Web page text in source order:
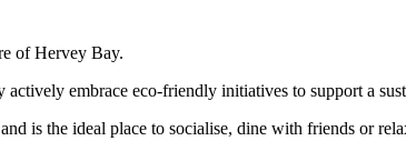
of Hervey Bay.
embrace eco-friendly initiatives to support a
is the ideal place to socialise, dine with friends or